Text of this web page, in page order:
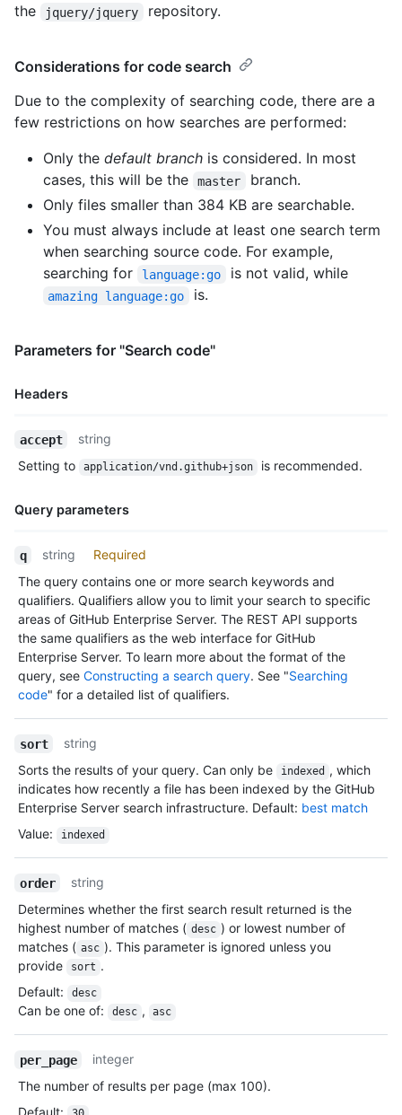
the
jquery/jquery repository.
Considerations for code search
Due to the complexity of searching code, there are a
few restrictions on how searches are performed:
Only the default branch is considered. In most
cases, this will be the
master
branch.
Only files smaller than 384 KB are searchable.
You must always include at least one search term
when searching source code. For example,
searching for
language:go is not valid, while
amazing language:go is.
Parameters for "Search code"
Headers
Description
accept
string
Setting to
application/vnd.github+json is recommended.
Query parameters
Name,
Description
q string
Required
The query contains one or more search keywords and
qualifiers. Qualifiers allow you to limit your search to specific
areas of GitHub Enterprise Server. The REST API supports
the same qualifiers as the web interface for GitHub
Enterprise Server. To learn more about the format of the
query, see Constructing a search query. See "Searching
code" for a detailed list of qualifiers.
sort
string
Sorts the results of your query. Can only be
indexed , which
indicates how recently a file has been indexed by the GitHub
Enterprise Server search infrastructure. Default: best match
Value: indexed
order
string
Determines whether the first search result returned is the
highest number of matches ( desc ) or lowest number of
matches ( asc ). This parameter is ignored unless you
provide
sort .
Default: desc
Can be one of: desc , asc
per_page
integer
The number of results per page (max 100).